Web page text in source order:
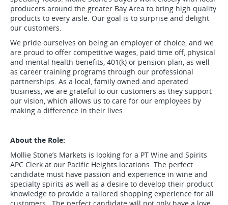
producers around the greater Bay Area to bring high quality
products to every aisle. Our goal is to surprise and delight
our customers.
We pride ourselves on being an employer of choice, and we
are proud to offer competitive wages, paid time off, physical
and mental health benefits, 401(k) or pension plan, as well
as career training programs through our professional
partnerships. As a local, family owned and operated
business, we are grateful to our customers as they support
our vision, which allows us to care for our employees by
making a difference in their lives.
About the Role:
Mollie Stone’s Markets is looking for a PT Wine and Spirits
APC Clerk at our Pacific Heights locations. The perfect
candidate must have passion and experience in wine and
specialty spirits as well as a desire to develop their product
knowledge to provide a tailored shopping experience for all